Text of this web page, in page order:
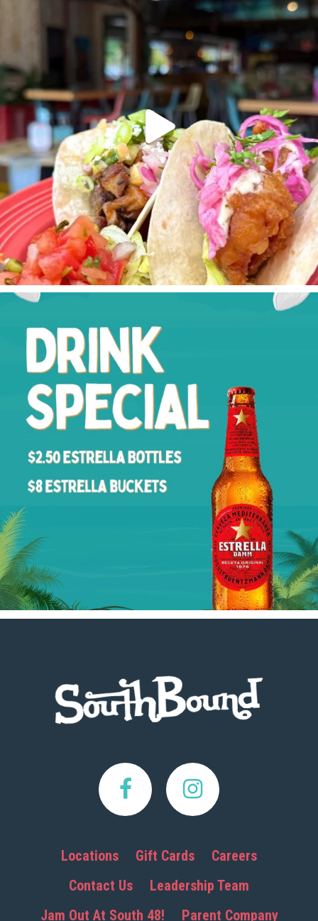
Locations Gift Cards
Careers
Contact Us
Leadership Team
Jam Out At South 48!
Parent Company